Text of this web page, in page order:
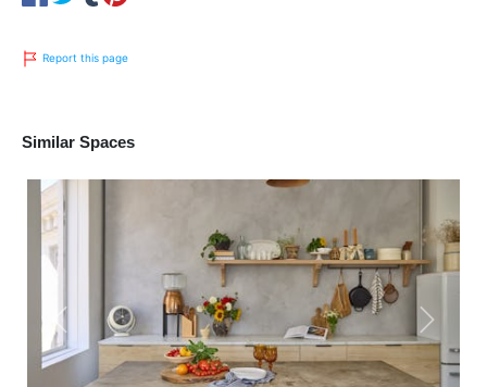
Report this page
Similar Spaces
Previous Next